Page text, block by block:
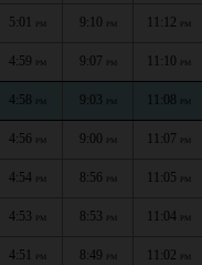
5:01 PM 9:10 PM 11:12 PM
4:59 PM 9:07 PM 11:10 PM
4:58 PM 9:03 PM 11:08 PM
4:56 PM 9:00 PM 11:07 PM
4:54 PM 8:56 PM 11:05 PM
4:53 PM 8:53 PM 11:04 PM
4:51 PM 8:49 PM 11:02 PM